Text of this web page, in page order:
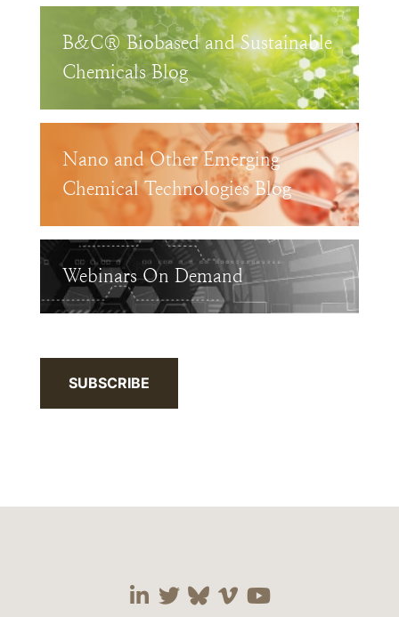
B&C® Biobased and Sustainable
Chemicals Blog
Nano and Other Emerging
Chemical Technologies Blog
Webinars On Demand
SUBSCRIBE
Visit our social media
Visit our social
Visit our social
Visit our social
Visit our